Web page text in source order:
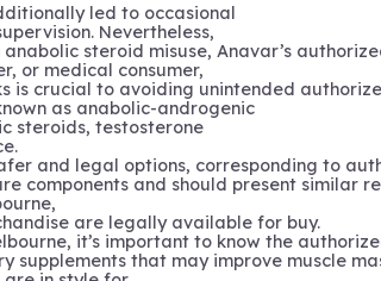
led to occasional
Nevertheless,
steroid misuse, Anavar’s
or medical consumer,
is crucial to avoiding unintended
as anabolic-androgenic
steroids, testosterone
and legal options, corresponding to
components and should present similar
are legally available for buy.
it’s important to know the
that may improve muscle